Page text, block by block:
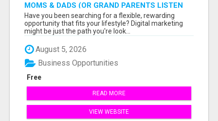
MOMS & DADS (OR GRAND PARENTS LISTEN
TO THIS: EARN $900 WITH ONLY 2 HOURS A
DAY
Have you been searching for a flexible, rewarding
opportunity that fits your lifestyle? Digital marketing
might be just the path you're look...
August 5, 2026
Free
Business Opportunities
READ MORE
VIEW WEBSITE